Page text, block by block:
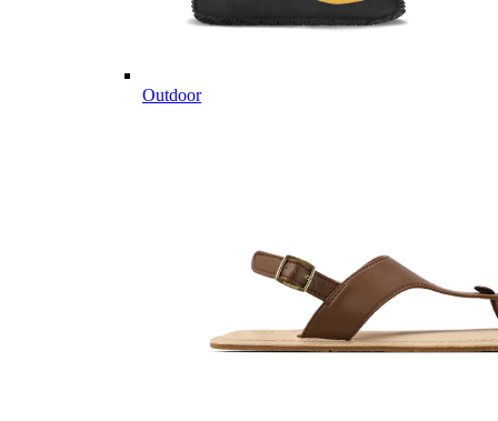
Outdoor